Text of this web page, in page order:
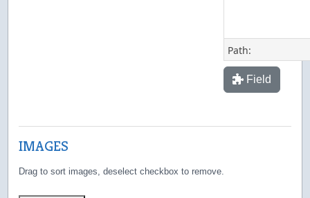
Path:
Field
IMAGES
Drag to sort images, deselect checkbox to remove.